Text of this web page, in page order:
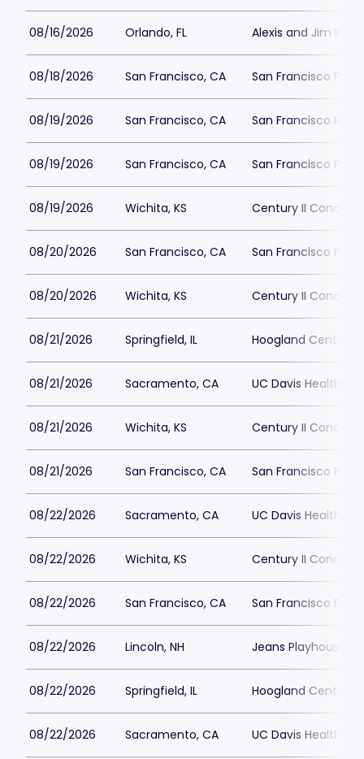
08/16/2026 Orlando, FL Alexis and Jim
08/18/2026 San Francisco, CA San Francisco
08/19/2026 San Francisco, CA San Francisco
08/19/2026 San Francisco, CA San Francisco
08/19/2026 Wichita, KS Century II Concert
08/20/2026 San Francisco, CA San Francisco
08/20/2026 Wichita, KS Century II Concert
08/21/2026 Springfield, IL Hoogland Center
08/21/2026 Sacramento, CA UC Davis Health
08/21/2026 Wichita, KS Century II Concert
08/21/2026 San Francisco, CA San Francisco
08/22/2026 Sacramento, CA UC Davis Health
08/22/2026 Wichita, KS Century II Concert
08/22/2026 San Francisco, CA San Francisco
08/22/2026 Lincoln, NH Jeans Playhouse
08/22/2026 Springfield, IL Hoogland Center
08/22/2026 Sacramento, CA UC Davis Health